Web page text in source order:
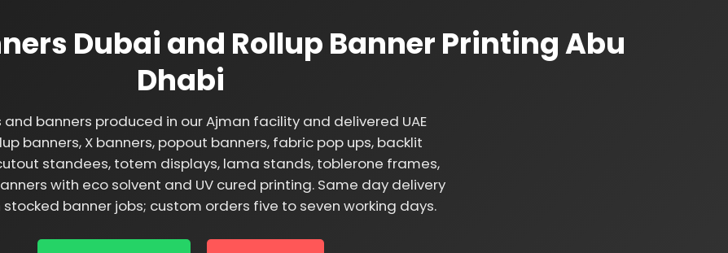
Dubai and Rollup Banner Printing Abu
Dhabi
banners produced in our Ajman facility and delivered UAE
banners, X banners, popout banners, fabric pop ups, backlit
standees, totem displays, lama stands, toblerone frames,
with eco solvent and UV cured printing. Same day delivery
stocked banner jobs; custom orders five to seven working days.